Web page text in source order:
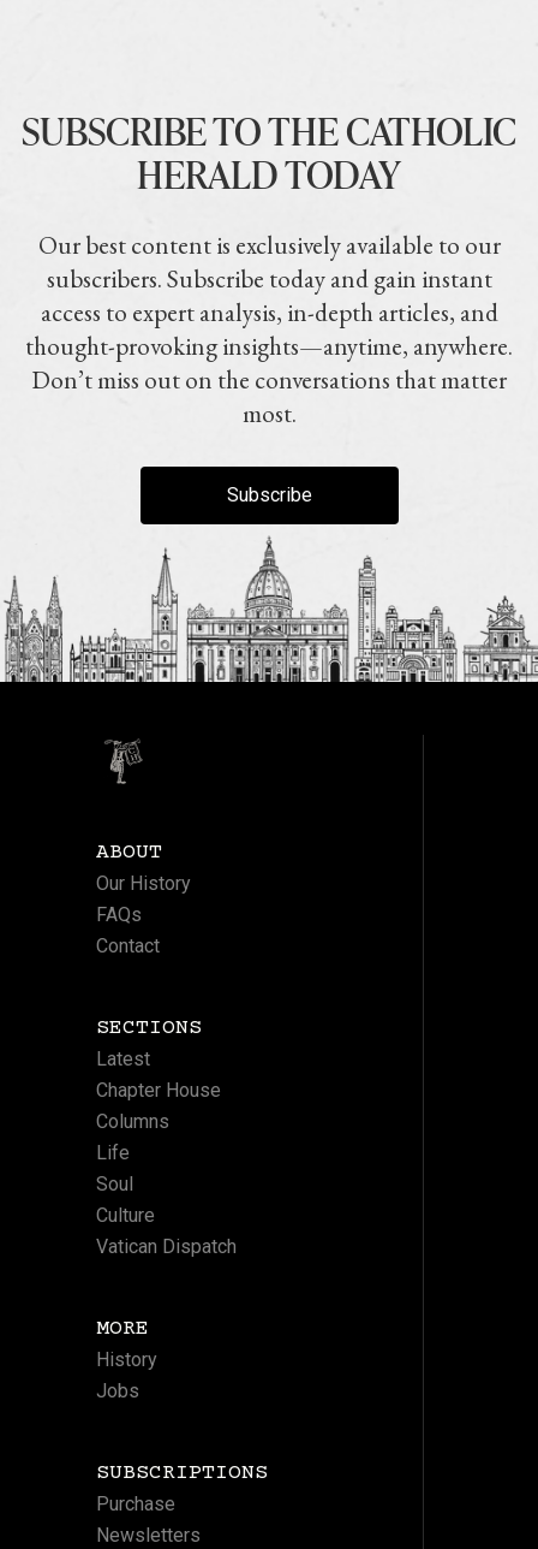
SUBSCRIBE TO THE CATHOLIC
HERALD TODAY
Our best content is exclusively available to our
subscribers. Subscribe today and gain instant
access to expert analysis, in-depth articles, and
thought-provoking insights—anytime, anywhere.
Don’t miss out on the conversations that matter
most.
Subscribe
ABOUT
Our History
FAQs
Contact
SECTIONS
Latest
Chapter House
Columns
Life
Soul
Culture
Vatican Dispatch
MORE
History
Jobs
SUBSCRIPTIONS
Purchase
Newsletters